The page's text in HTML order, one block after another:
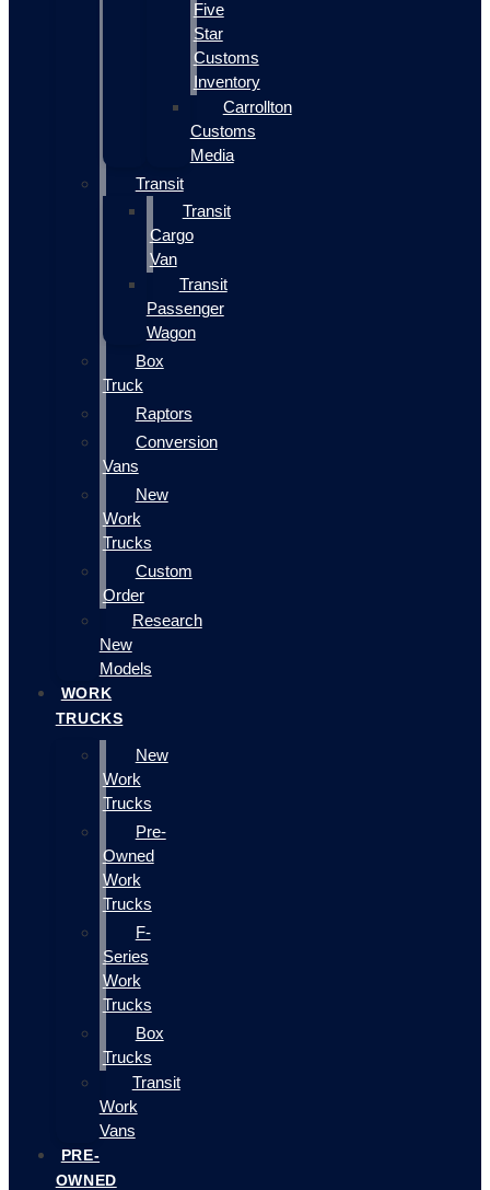
Five
Star
Customs
Inventory
Carrollton
Customs
Media
Transit
Transit
Cargo
Van
Transit
Passenger
Wagon
Box
Truck
Raptors
Conversion
Vans
New
Work
Trucks
Custom
Order
Research
New
Models
WORK
TRUCKS
New
Work
Trucks
Pre-
Owned
Work
Trucks
F-
Series
Work
Trucks
Box
Trucks
Transit
Work
Vans
PRE-
OWNED